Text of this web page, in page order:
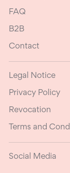
FAQ
B2B
Contact
Legal Notice
Privacy Policy
Revocation
Terms and
Social Media